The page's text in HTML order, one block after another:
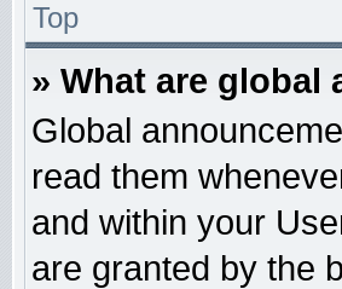
Top
» What are global
Global
read them
and within your
are granted by the